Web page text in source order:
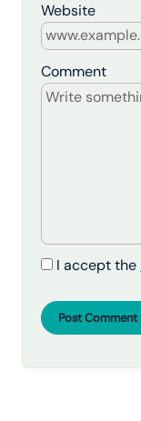
Comment
Website
I accept the
Post Comment